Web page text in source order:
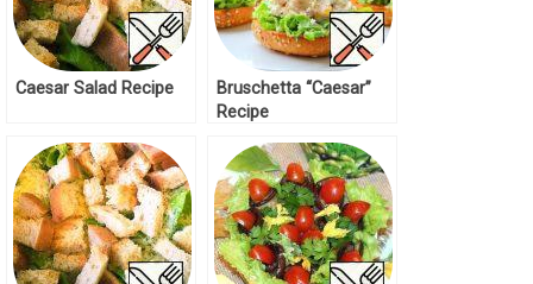
Caesar Salad Recipe
Bruschetta “Caesar”
Recipe